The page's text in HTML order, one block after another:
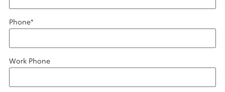
Phone*
Work Phone